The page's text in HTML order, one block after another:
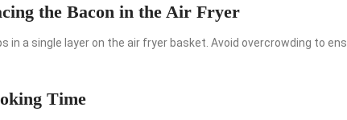
the Bacon in the Air Fryer
in a single layer on the air fryer basket. Avoid overcrowding to
Time